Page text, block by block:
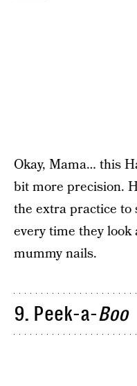
Okay, Mama… this
bit more precision.
the extra practice to
every time they
mummy nails.
9. Peek-a-Boo